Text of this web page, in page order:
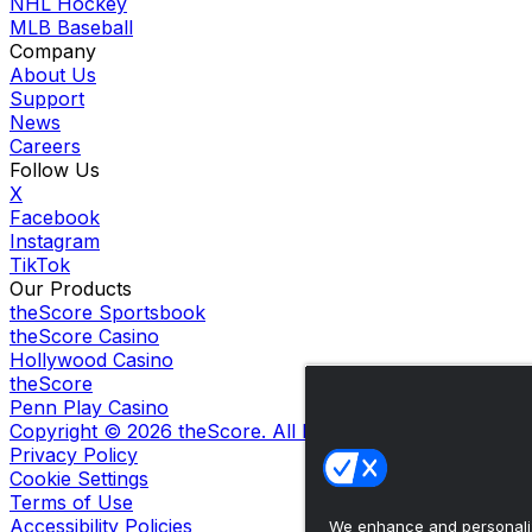
MLB Baseball
Company
About Us
Support
News
Careers
Follow Us
X
Facebook
Instagram
TikTok
Our Products
theScore Sportsbook
theScore Casino
Hollywood Casino
theScore
Penn Play Casino
Copyright © 2026 theScore. All Rights Reserved. Certain
Privacy Policy
Cookie Settings
Terms of Use
Accessibility Policies
We enhance and